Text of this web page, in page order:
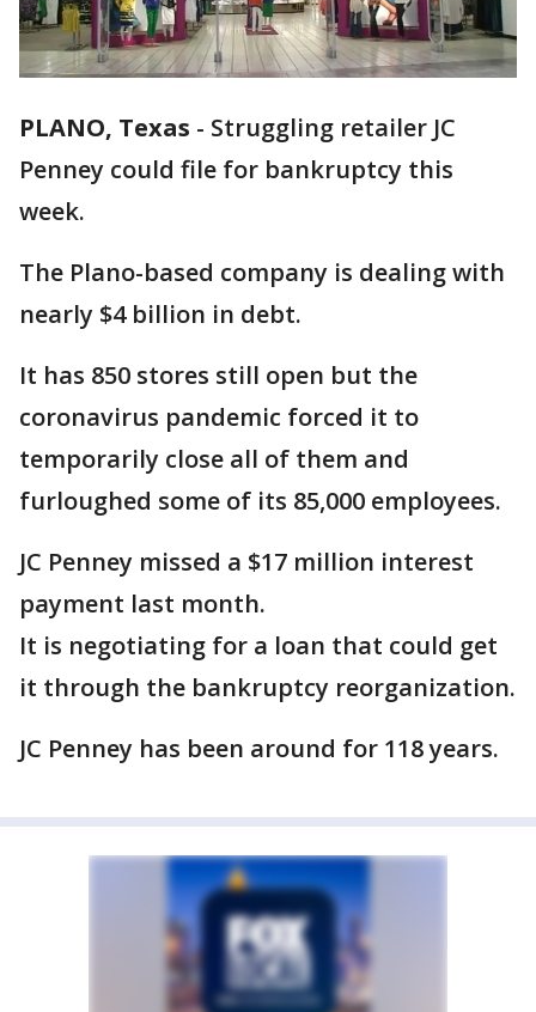
PLANO, Texas - Struggling retailer JC
Penney could file for bankruptcy this
week.
The Plano-based company is dealing with
nearly $4 billion in debt.
It has 850 stores still open but the
coronavirus pandemic forced it to
temporarily close all of them and
furloughed some of its 85,000 employees.
JC Penney missed a $17 million interest
payment last month.
It is negotiating for a loan that could get
it through the bankruptcy reorganization.
JC Penney has been around for 118 years.